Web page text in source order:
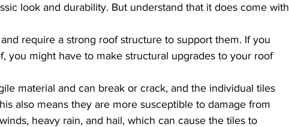
look and durability. But understand that it does come with
require a strong roof structure to support them. If you
you might have to make structural upgrades to your roof
material and can break or crack, and the individual tiles
also means they are more susceptible to damage from
heavy rain, and hail, which can cause the tiles to